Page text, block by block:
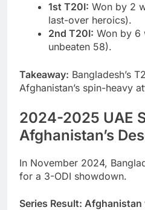
1st T20I: Won by 2
last-over heroics).
2nd T20I: Won by 6
unbeaten 58).
Takeaway: Bangladesh’s
Afghanistan’s spin-heavy
2024-2025 UAE
Afghanistan’s
In November 2024,
for a 3-ODI showdown.
Series Result: Afghanistan